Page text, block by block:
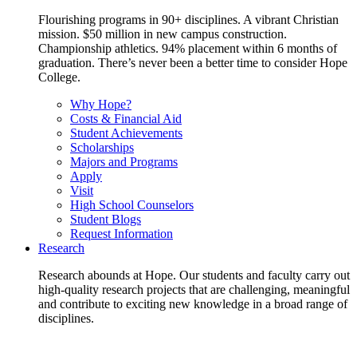
Flourishing programs in 90+ disciplines. A vibrant Christian
mission. $50 million in new campus construction.
Championship athletics. 94% placement within 6 months of
graduation. There’s never been a better time to consider Hope
College.
Why Hope?
Costs & Financial Aid
Student Achievements
Scholarships
Majors and Programs
Apply
Visit
High School Counselors
Student Blogs
Request Information
Research
Research abounds at Hope. Our students and faculty carry out
high-quality research projects that are challenging, meaningful
and contribute to exciting new knowledge in a broad range of
disciplines.